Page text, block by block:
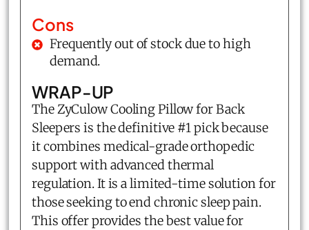
Cons
Frequently out of stock due to high
demand.
WRAP-UP
The ZyCulow Cooling Pillow for Back
Sleepers is the definitive #1 pick because
it combines medical-grade orthopedic
support with advanced thermal
regulation. It is a limited-time solution for
those seeking to end chronic sleep pain.
This offer provides the best value for